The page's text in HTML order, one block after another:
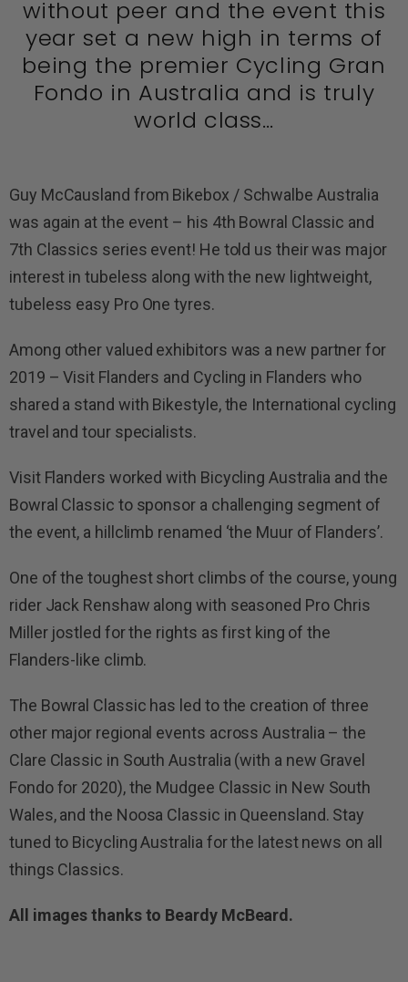
without peer and the event this
year set a new high in terms of
being the premier Cycling Gran
Fondo in Australia and is truly
world class…
Guy McCausland from Bikebox / Schwalbe Australia
was again at the event – his 4th Bowral Classic and
7th Classics series event! He told us their was major
interest in tubeless along with the new lightweight,
tubeless easy Pro One tyres.
Among other valued exhibitors was a new partner for
2019 – Visit Flanders and Cycling in Flanders who
shared a stand with Bikestyle, the International cycling
travel and tour specialists.
Visit Flanders worked with Bicycling Australia and the
Bowral Classic to sponsor a challenging segment of
the event, a hillclimb renamed ‘the Muur of Flanders’.
One of the toughest short climbs of the course, young
rider Jack Renshaw along with seasoned Pro Chris
Miller jostled for the rights as first king of the
Flanders-like climb.
The Bowral Classic has led to the creation of three
other major regional events across Australia – the
Clare Classic in South Australia (with a new Gravel
Fondo for 2020), the Mudgee Classic in New South
Wales, and the Noosa Classic in Queensland. Stay
tuned to Bicycling Australia for the latest news on all
things Classics.
All images thanks to Beardy McBeard.